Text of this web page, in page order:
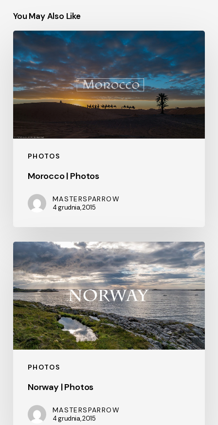
You May Also Like
PHOTOS
Morocco
|
Photos
Morocco | Photos
MASTERSPARROW
4 grudnia, 2015
PHOTOS
Norway
|
Photos
Norway | Photos
MASTERSPARROW
4 grudnia, 2015